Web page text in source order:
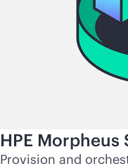
HPE Morpheus
Provision and